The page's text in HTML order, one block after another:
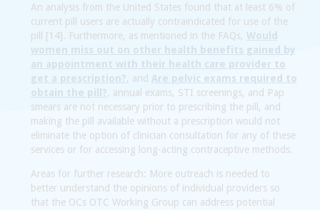
An analysis from the United States found that at least 6% of
current pill users are actually contraindicated for use of the
pill [14]. Furthermore, as mentioned in the FAQs, Would
women miss out on other health benefits gained by
an appointment with their health care provider to
get a prescription?, and Are pelvic exams required to
obtain the pill?, annual exams, STI screenings, and Pap
smears are not necessary prior to prescribing the pill, and
making the pill available without a prescription would not
eliminate the option of clinician consultation for any of these
services or for accessing long-acting contraceptive methods.
Areas for further research: More outreach is needed to
better understand the opinions of individual providers so
that the OCs OTC Working Group can address potential